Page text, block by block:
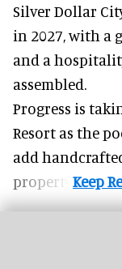
Silver Dollar
in 2027, with a
and a
assembled.
Progress is
Resort as the
add
property.